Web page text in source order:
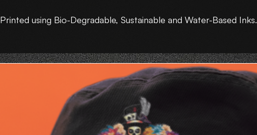
Printed using Bio-Degradable, Sustainable and Water-Based Inks.